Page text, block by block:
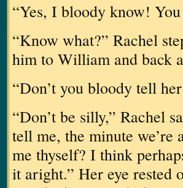
“Yes, I bloody know!
“Know what?” Rachel
him to William and back
“Don’t you bloody tell
“Don’t be silly,” Rachel
tell me, the minute we’re
me thyself? I think
it aright.” Her eye rested